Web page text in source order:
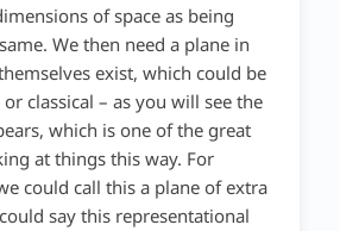
of space as being
We then need a plane in
exist, which could be
classical – as you will see the
which is one of the great
at things this way. For
could call this a plane of extra
say this representational